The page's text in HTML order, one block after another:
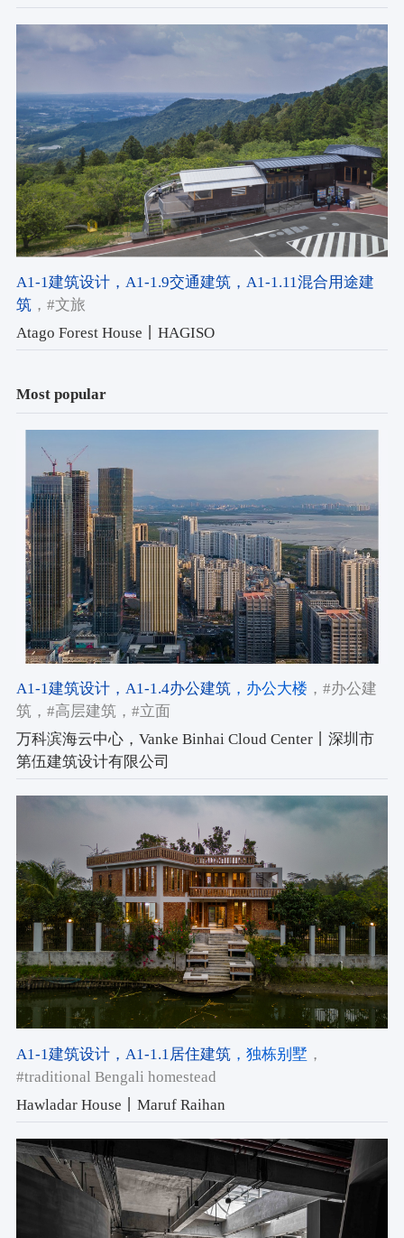
A1-1建筑设计，A1-1.9交通建筑，A1-1.11混合用途建
筑，#文旅
Atago Forest House丨HAGISO
Most popular
A1-1建筑设计，A1-1.4办公建筑，办公大楼 ，#办公建
筑，#高层建筑，#立面
万科滨海云中心，Vanke Binhai Cloud Center丨深圳市
第伍建筑设计有限公司
A1-1建筑设计，A1-1.1居住建筑，独栋别墅 ，
#traditional Bengali homestead
Hawladar House丨Maruf Raihan